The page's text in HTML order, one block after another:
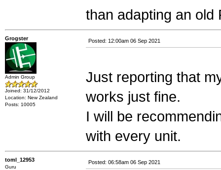
than adapting an old
Grogster
Admin Group
Joined: 31/12/2012
Location: New Zealand
Posts: 10005
Posted: 12:00am 06 Sep 2021
Just reporting that
works just fine.
I will be
with every unit.
toml_12953
Guru
Posted: 06:58am 06 Sep 2021